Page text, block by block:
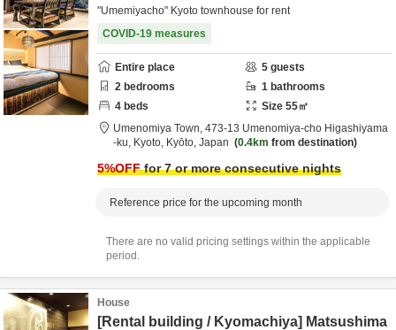
"Umemiyacho" Kyoto townhouse for rent
COVID-19 measures
Entire place 5 guests
2 bedrooms 1 bathrooms
4 beds Size 55㎡
Umenomiya Town, 473-13 Umenomiya-cho Higashiyama
-ku, Kyoto, Kyōto, Japan 0.4km from destination
5%OFFfor 7 or more consecutive nights
Reference price for the upcoming month
There are no valid pricing settings within the applicable
period.
House
[Rental building / Kyomachiya] Matsushima